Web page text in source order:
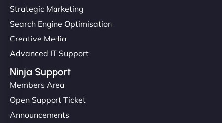
Strategic Marketing
Search Engine Optimisation
Creative Media
Advanced IT Support
Ninja Support
Members Area
Open Support Ticket
Announcements